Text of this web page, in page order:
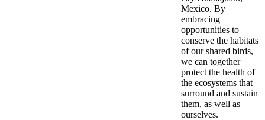
Mexico. By
embracing
opportunities to
conserve the habitats
of our shared birds,
we can together
protect the health of
the ecosystems that
surround and sustain
them, as well as
ourselves.